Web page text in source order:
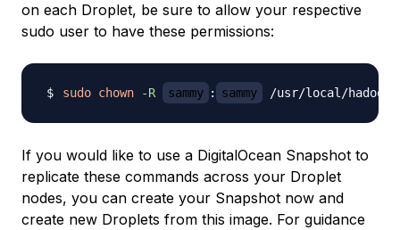
on each Droplet, be sure to allow your respective
sudo user to have these permissions:
sudo chown -R sammy : sammy
If you would like to use a DigitalOcean Snapshot to
replicate these commands across your Droplet
nodes, you can create your Snapshot now and
create new Droplets from this image. For guidance